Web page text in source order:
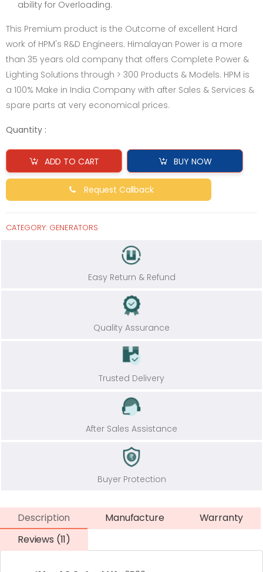
ability for Overloading.
This Premium product is the Outcome of excellent Hard
work of HPM's R&D Engineers. Himalayan Power is a more
than 35 years old company that offers Complete Power &
Lighting Solutions through > 300 Products & Models. HPM is
a 100% Make in India Company with after Sales & Services &
spare parts at very economical prices.
Quantity :
ADD TO CART BUY NOW
Request Callback
CATEGORY: GENERATORS
Easy Return & Refund
Quality Assurance
Trusted Delivery
After Sales Assistance
Buyer Protection
Description Manufacture
Warranty
Reviews (11)